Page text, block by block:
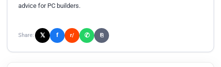
advice for PC builders.
Share: 𝕏 f r/ ✆ ⎘